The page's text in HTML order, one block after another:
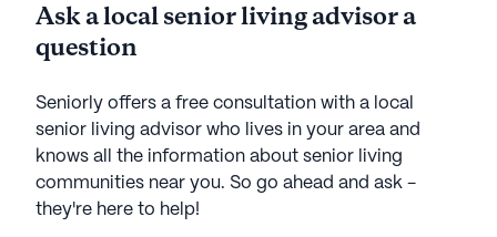
Ask a local senior living advisor a
question
Seniorly offers a free consultation with a local
senior living advisor who lives in your area and
knows all the information about senior living
communities near you. So go ahead and ask -
they're here to help!